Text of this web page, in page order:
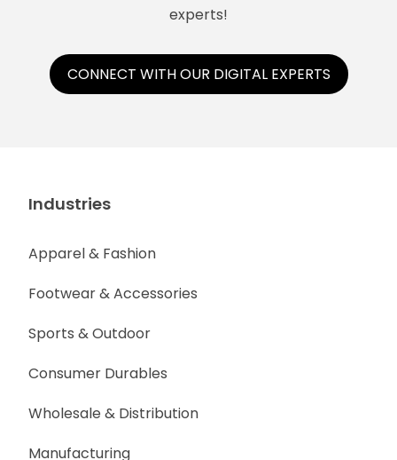
experts!
CONNECT WITH OUR DIGITAL EXPERTS
Industries
Apparel & Fashion
Footwear & Accessories
Sports & Outdoor
Consumer Durables
Wholesale & Distribution
Manufacturing